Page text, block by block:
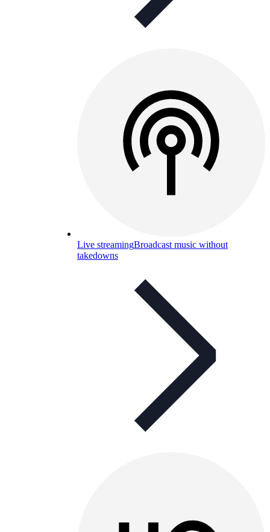
Live streamingBroadcast music without
takedowns